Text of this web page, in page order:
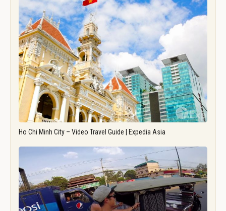
Ho Chi Minh City – Video Travel Guide | Expedia Asia